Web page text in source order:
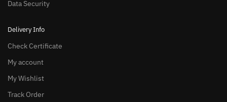
Data Security
Delivery Info
Check Certificate
My account
My Wishlist
Track Order